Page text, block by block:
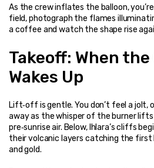
As the crew inflates the balloon,
field, photograph the flames
a coffee and watch the shape rise
Takeoff: When the
Wakes Up
Lift‑off is gentle. You don’t feel a jolt,
away as the whisper of the burner
pre‑sunrise air. Below, Ihlara’s cliffs
their volcanic layers catching the first
and gold.